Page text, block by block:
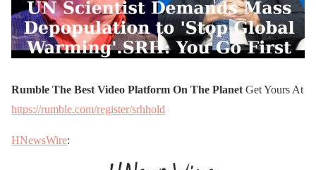
Rumble The Best Video Platform On The Planet Get Yours At
https://rumble.com/register/srhhold
HNewsWire: